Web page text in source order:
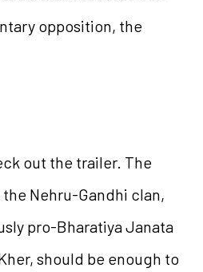
opposition, the
out the trailer. The
Nehru-Gandhi clan,
pro-Bharatiya Janata
should be enough to